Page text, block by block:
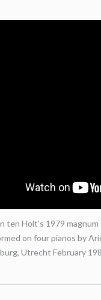
ten Holt's 1979
on four pianos by
Utrecht February